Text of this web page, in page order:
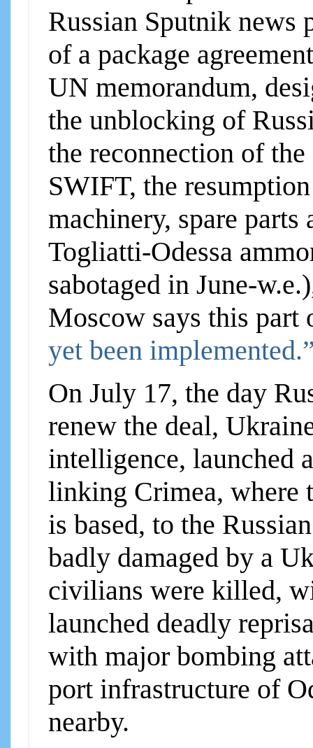
Russian Sputnik news
of a package
UN memorandum,
the unblocking of
the reconnection of
SWIFT, the
machinery, spare
Togliatti-Odessa
sabotaged in June-
Moscow says this part
yet been
On July 17, the day
renew the deal,
intelligence, launched
linking Crimea, where
is based, to the
badly damaged by a
civilians were killed,
launched deadly
with major bombing
port infrastructure of
nearby.